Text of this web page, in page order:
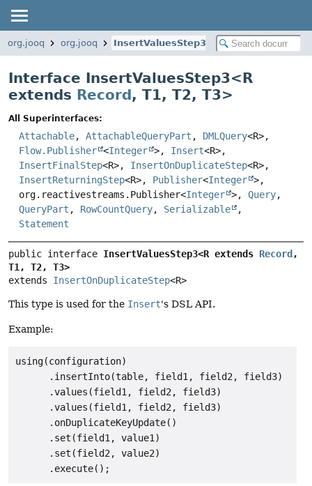
org.jooq org.jooq InsertValuesStep3
Interface InsertValuesStep3<R
extends Record, T1, T2, T3>
All Superinterfaces:
Attachable, AttachableQueryPart , DMLQuery<R>,
Flow.Publisher <Integer >, Insert<R>,
InsertFinalStep<R>, InsertOnDuplicateStep<R>,
InsertReturningStep<R>, Publisher<Integer >,
org.reactivestreams.Publisher<Integer >, Query,
QueryPart , RowCountQuery, Serializable
,
Statement
public interface InsertValuesStep3<R extends Record ,
T1, T2, T3>
extends InsertOnDuplicateStep<R>
This type is used for the Insert's DSL API.
Example:
using(configuration)
      .insertInto(table, field1, field2, field3)
      .values(field1, field2, field3)
      .values(field1, field2, field3)
      .onDuplicateKeyUpdate()
      .set(field1, value1)
      .set(field2, value2)